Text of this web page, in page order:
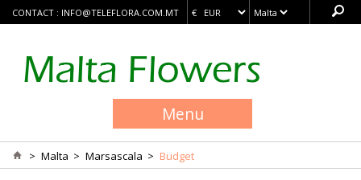
CONTACT : INFO@TELEFLORA.COM.MT
Menu
> Malta > Marsascala > Budget